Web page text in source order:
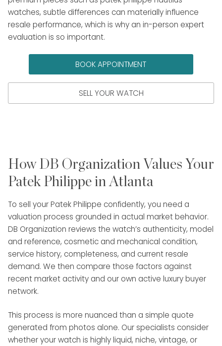
watches, subtle differences can materially influence
resale performance, which is why an in-person expert
evaluation is so important.
BOOK APPOINTMENT
SELL YOUR WATCH
How DB Organization Values Your
Patek Philippe in Atlanta
To sell your Patek Philippe confidently, you need a
valuation process grounded in actual market behavior.
DB Organization reviews the watch’s authenticity, model
and reference, cosmetic and mechanical condition,
service history, completeness, and current resale
demand. We then compare those factors against
recent market activity and our own active luxury buyer
network.
This process is more nuanced than a simple quote
generated from photos alone. Our specialists consider
whether your watch is highly liquid, niche, vintage, or